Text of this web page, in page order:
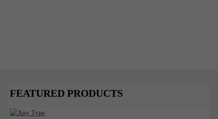
tool that impacts...
Read More
FEATURED PRODUCTS